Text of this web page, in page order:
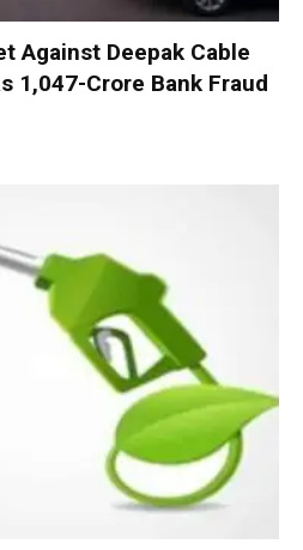
Against Deepak Cable
1,047-Crore Bank Fraud